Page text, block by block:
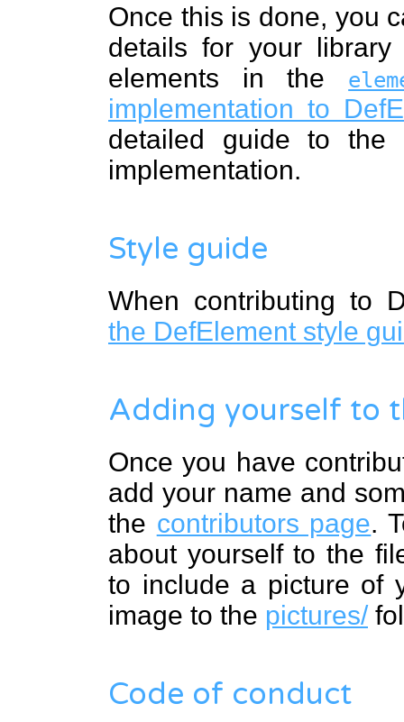
Once this is done, you
details for your
elements in the
implementation to
detailed guide to the
implementation.
Style guide
When contributing to
the DefElement style
Adding yourself to
Once you have
add your name and
the contributors page.
about yourself to the
to include a picture of
image to the pictures/
Code of conduct